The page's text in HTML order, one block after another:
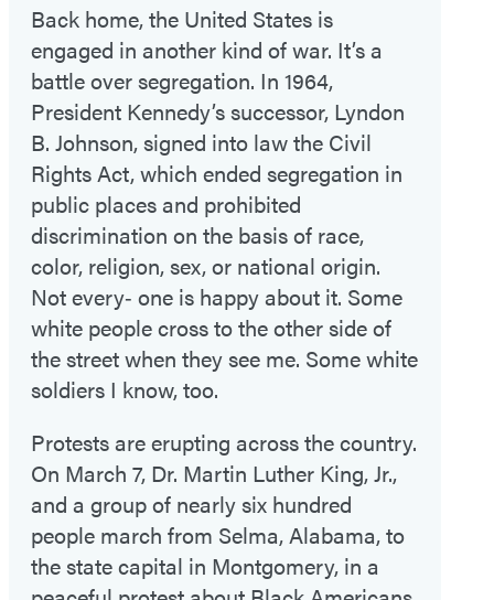
Back home, the United States is
engaged in another kind of war. It’s a
battle over segregation. In 1964,
President Kennedy’s successor, Lyndon
B. Johnson, signed into law the Civil
Rights Act, which ended segregation in
public places and prohibited
discrimination on the basis of race,
color, religion, sex, or national origin.
Not every‑ one is happy about it. Some
white people cross to the other side of
the street when they see me. Some white
soldiers I know, too.
Protests are erupting across the country.
On March 7, Dr. Martin Luther King, Jr.,
and a group of nearly six hundred
people march from Selma, Alabama, to
the state capital in Montgomery, in a